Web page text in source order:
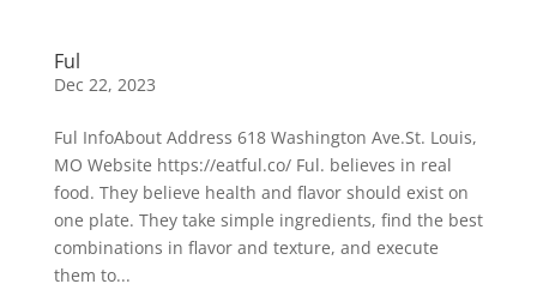
Ful
Dec 22, 2023
Ful InfoAbout Address 618 Washington Ave.St. Louis,
MO Website https://eatful.co/ Ful. believes in real
food. They believe health and flavor should exist on
one plate. They take simple ingredients, find the best
combinations in flavor and texture, and execute
them to...